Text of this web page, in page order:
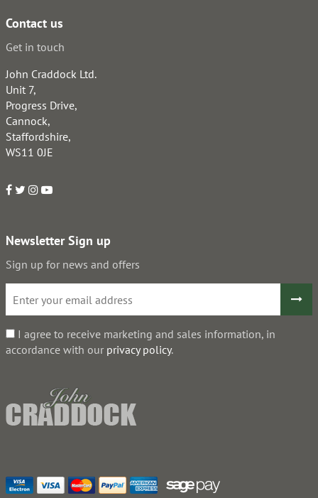
Contact us
Get in touch
John Craddock Ltd.
Unit 7,
Progress Drive,
Cannock,
Staffordshire,
WS11 0JE
Newsletter Sign up
Sign up for news and offers
I agree to receive marketing and sales information, in
accordance with our privacy policy.